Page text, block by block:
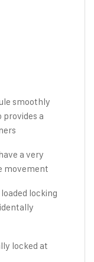
smoothly
provides a
a very
movement
locking
locked at